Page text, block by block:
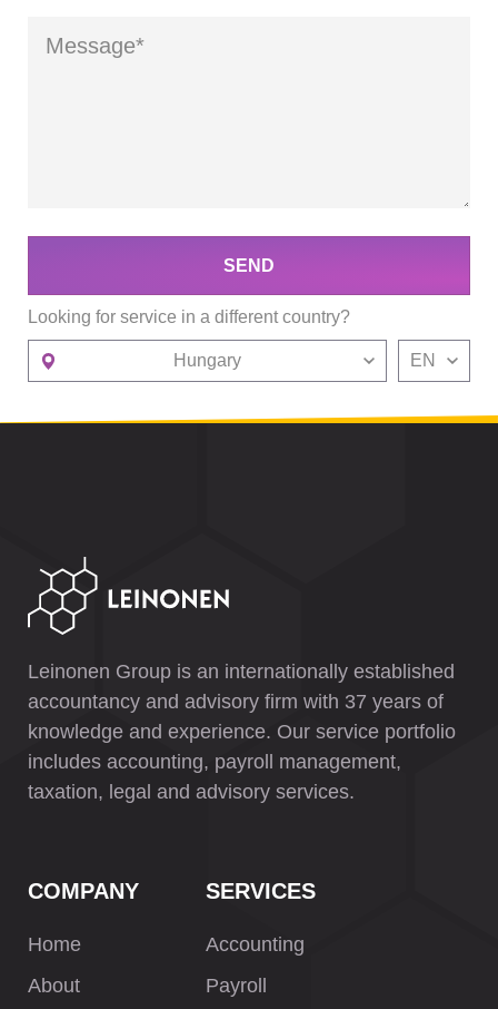
SEND
Looking for service in a different country?
Hungary EN
Leinonen Group is an internationally established
accountancy and advisory firm with 37 years of
knowledge and experience. Our service portfolio
includes accounting, payroll management,
taxation, legal and advisory services.
COMPANY
Home
About
SERVICES
Accounting
Payroll